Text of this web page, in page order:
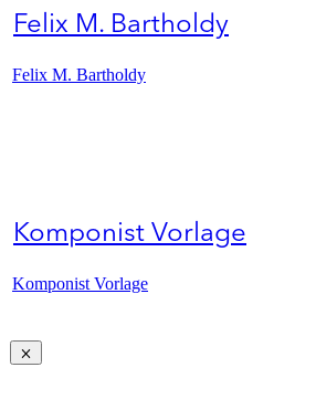
Felix M. Bartholdy
Felix M. Bartholdy
Komponist Vorlage
Komponist Vorlage